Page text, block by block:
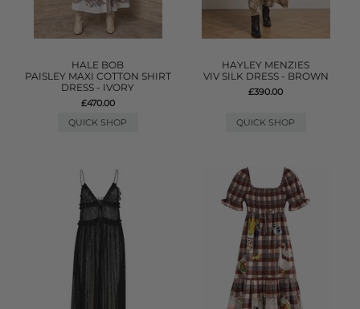
HALE BOB
PAISLEY MAXI COTTON SHIRT
DRESS - IVORY
£470.00
QUICK SHOP
HAYLEY MENZIES
VIV SILK DRESS - BROWN
£390.00
QUICK SHOP